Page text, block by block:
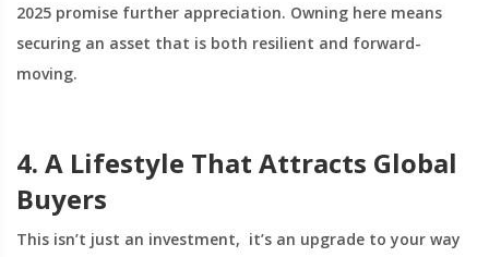
2025 promise further appreciation. Owning here means
securing an asset that is both resilient and forward-
moving.
4. A Lifestyle That Attracts Global
Buyers
This isn’t just an investment, it’s an upgrade to your way